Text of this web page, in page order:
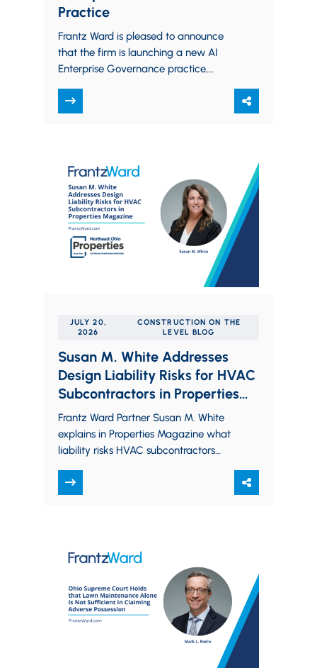
Practice
Frantz Ward is pleased to announce
that the firm is launching a new AI
Enterprise Governance practice,
creating legal frameworks…
JULY 20,
2026
CONSTRUCTION ON THE
LEVEL BLOG
Susan M. White Addresses
Design Liability Risks for HVAC
Subcontractors in Properties
Magazine
Frantz Ward Partner Susan M. White
explains in Properties Magazine what
liability risks HVAC subcontractors
role under design-assist and…